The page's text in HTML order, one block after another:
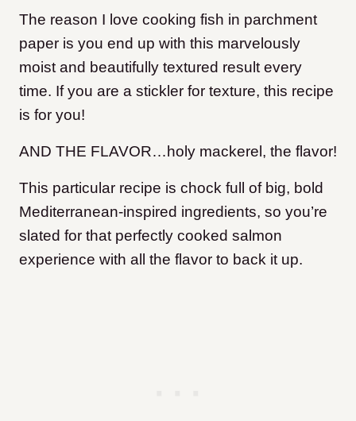
The reason I love cooking fish in parchment
paper is you end up with this marvelously
moist and beautifully textured result every
time. If you are a stickler for texture, this recipe
is for you!
AND THE FLAVOR…holy mackerel, the flavor!
This particular recipe is chock full of big, bold
Mediterranean-inspired ingredients, so you’re
slated for that perfectly cooked salmon
experience with all the flavor to back it up.